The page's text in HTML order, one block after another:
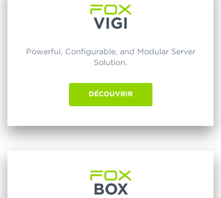
VIGI
Powerful, Configurable, and Modular Server
Solution.
DÉCOUVRIR
BOX